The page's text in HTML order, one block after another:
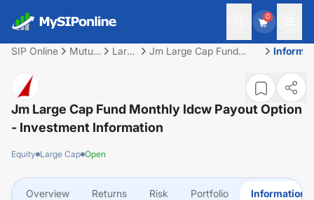
0
SIP Online
Mutual
Large
Jm Large Cap Fund
Jm Large Cap Fund Monthly Idcw Payout Option
- Investment Information
Equity Large Cap Open
Overview Returns Risk Portfolio Information